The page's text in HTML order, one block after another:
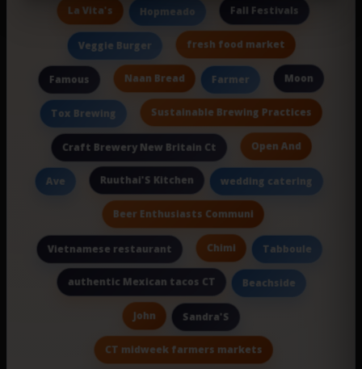
La Vita's Hopmeado Fall Festivals
Veggie Burger fresh food market
Famous Naan Bread Farmer Moon
Tox Brewing Sustainable Brewing Practices
Craft Brewery New Britain Ct Open And
Ave Ruuthai'S Kitchen wedding catering
Beer Enthusiasts Communi
Vietnamese restaurant Chimi Tabboule
authentic Mexican tacos CT Beachside
John Sandra'S
CT midweek farmers markets